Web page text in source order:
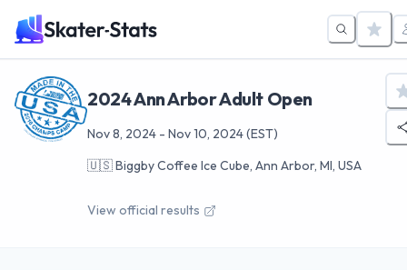
2024 Ann Arbor Adult Open
Nov 8, 2024 - Nov 10, 2024(EST)
🇺🇸Biggby Coffee Ice Cube, Ann Arbor, MI, USA
View official results